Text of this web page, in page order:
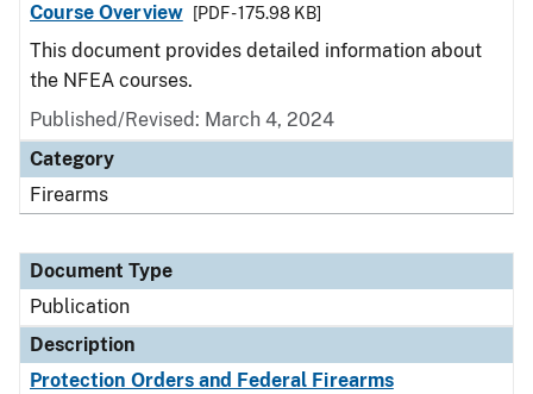
Course Overview
[PDF - 175.98 KB]
This document provides detailed information about
the NFEA courses.
Published/Revised: March 4, 2024
Category
Firearms
Document Type
Publication
Description
Protection Orders and Federal Firearms